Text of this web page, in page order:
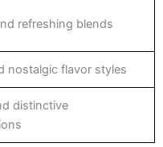
refreshing blends
nostalgic flavor styles
distinctive